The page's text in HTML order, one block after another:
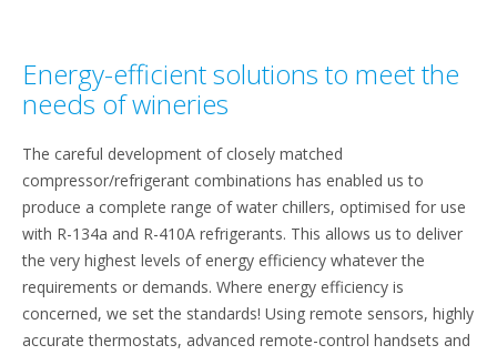
Energy-efficient solutions to meet the
needs of wineries
The careful development of closely matched
compressor/refrigerant combinations has enabled us to
produce a complete range of water chillers, optimised for use
with R-134a and R-410A refrigerants. This allows us to deliver
the very highest levels of energy efficiency whatever the
requirements or demands. Where energy efficiency is
concerned, we set the standards! Using remote sensors, highly
accurate thermostats, advanced remote-control handsets and